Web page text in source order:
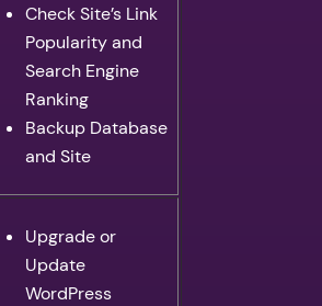
Check Site’s Link
Popularity and
Search Engine
Ranking
Backup Database
and Site
Upgrade or
Update
WordPress